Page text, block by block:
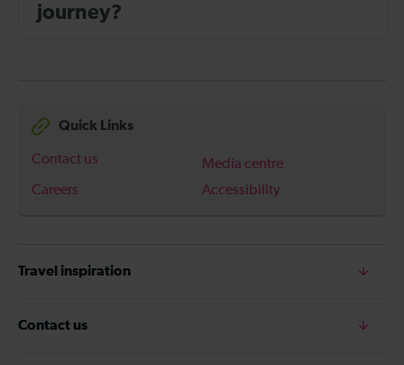
journey?
Quick Links
Contact us
Media centre
Careers
Accessibility
Travel inspiration
Contact us